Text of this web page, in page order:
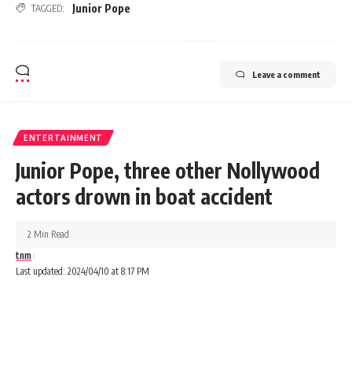
TAGGED: Junior Pope
Leave a comment
ENTERTAINMENT
Junior Pope, three other Nollywood
actors drown in boat accident
Last updated: 2024/04/10 at 8:17 PM
tnm
2 Min Read